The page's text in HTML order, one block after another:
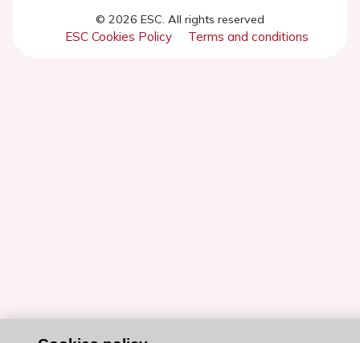
© 2026 ESC. All rights reserved
ESC Cookies Policy Terms and conditions